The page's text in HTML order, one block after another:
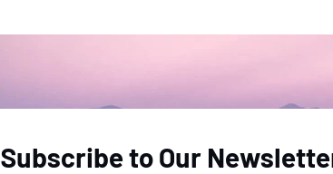
Subscribe to Our